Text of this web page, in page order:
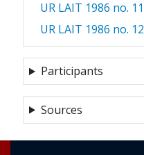
UR LAIT 1986 no. 11
UR LAIT 1986 no. 12
Participants
Sources